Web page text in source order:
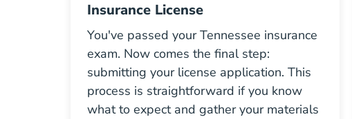
Insurance License
You've passed your Tennessee insurance
exam. Now comes the final step:
submitting your license application. This
process is straightforward if you know
what to expect and gather your materials